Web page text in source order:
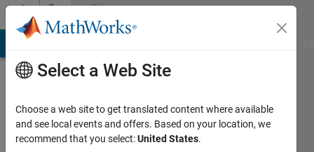
Skip to contentCommunity
Profile
Select a Web Site
Choose a web site to get translated content where available
and see local events and offers. Based on your location, we
recommend that you select:United States.